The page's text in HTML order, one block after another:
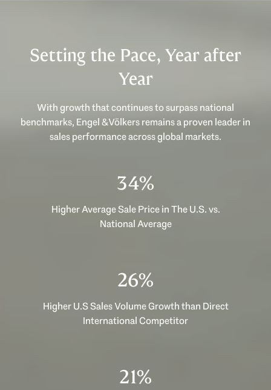
Setting the Pace, Year after
Year
With growth that continues to surpass national
benchmarks, Engel & Völkers remains a proven leader in
sales performance across global markets.
47%
Higher Average Sale Price in The U.S. vs.
National Average
35%
Higher U.S Sales Volume Growth than Direct
International Competitor
29%